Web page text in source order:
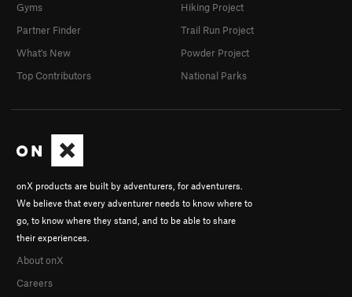
onX products are built by adventurers, for adventurers.
We believe that every adventurer needs to know where to
go, to know where they stand, and to be able to share
their experiences.
About onX
Careers
Gyms
Partner Finder
What's New
Top Contributors
Hiking Project
Trail Run Project
Powder Project
National Parks